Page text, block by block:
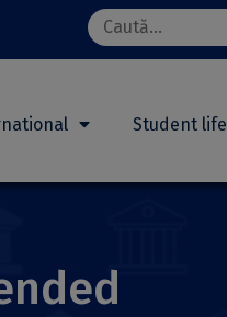
Search
for:
Student life